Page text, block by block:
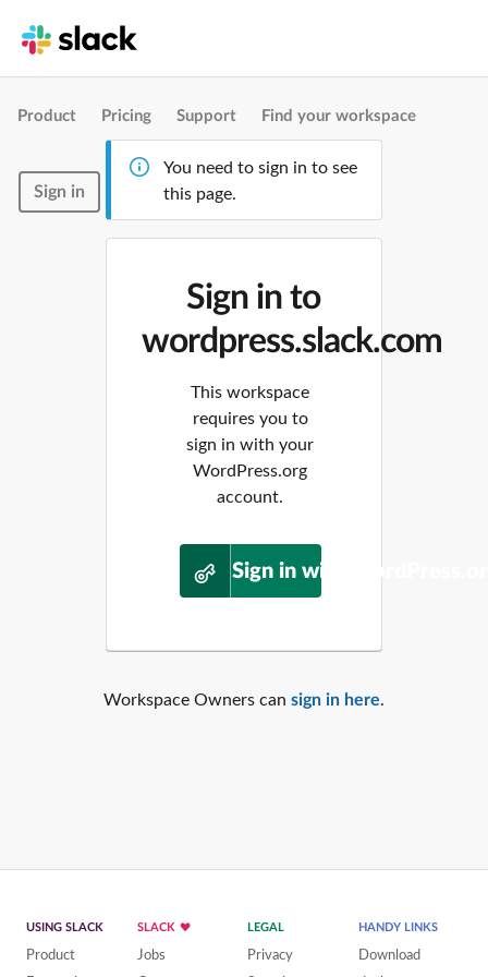
Product Pricing Support Find your workspace
Sign in
You need to sign in to see
this page.
Sign in to
wordpress.slack.com
This workspace
requires you to
sign in with your
WordPress.org
account.
Sign in with
Workspace Owners can sign in here.
USING SLACK
Product
SLACK
Jobs
LEGAL
Privacy
HANDY LINKS
Download